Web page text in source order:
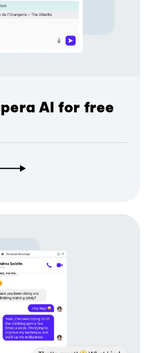
AI for free